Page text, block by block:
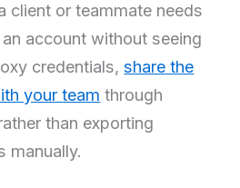
client or teammate needs
account without seeing
credentials,share the
your team through
than exporting
manually.